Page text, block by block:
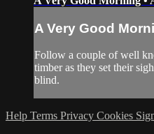
A Very Good
Follow a couple of well
timber as they set their
blind.
Help Terms Privacy Cookies